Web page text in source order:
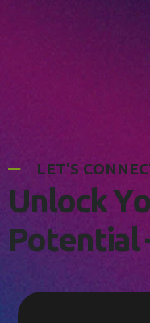
L E T' CO NNE C
UnlockYo
P otential